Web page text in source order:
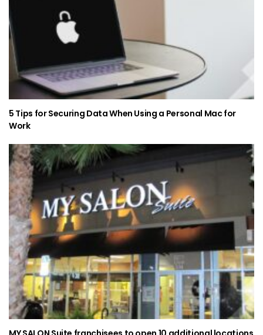
5 Tips for Securing Data When Using a Personal Mac for
Work